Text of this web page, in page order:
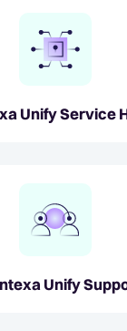
Unify Service
Unify